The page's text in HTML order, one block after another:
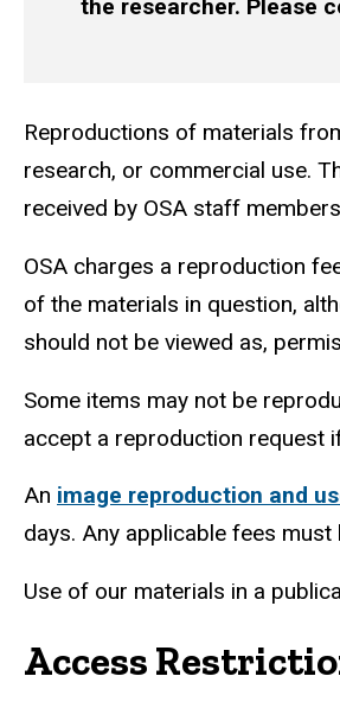
the researcher. Please
Reproductions of materials
research, or commercial use.
received by OSA staff
OSA charges a reproduction
of the materials in question,
should not be viewed as,
Some items may not be
accept a reproduction request
An image reproduction and
days. Any applicable fees
Use of our materials in a
Access